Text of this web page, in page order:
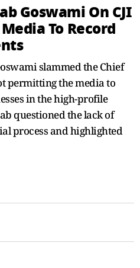
Goswami On CJI
To Record
slammed the Chief
permitting the media to
in the high-profile
questioned the lack of
process and highlighted